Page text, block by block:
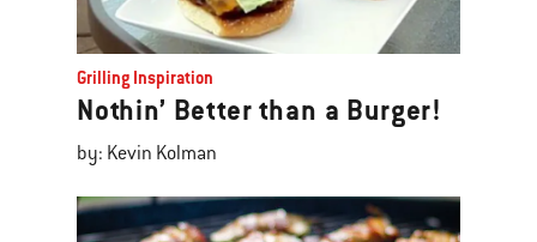
Grilling Inspiration
Nothin’ Better than a Burger!
by: Kevin Kolman